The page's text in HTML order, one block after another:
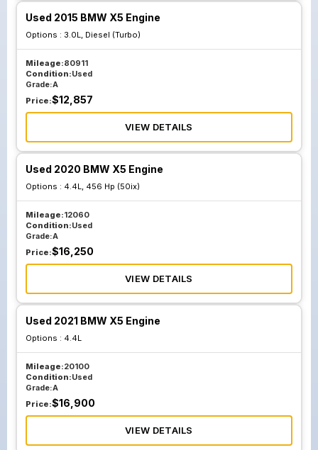
Used 2015 BMW X5 Engine
Options : 3.0L, Diesel (Turbo)
Mileage:80911
Condition:Used
Grade:A
Price:$12,857
VIEW DETAILS
Used 2020 BMW X5 Engine
Options : 4.4L, 456 Hp (50ix)
Mileage:12060
Condition:Used
Grade:A
Price:$16,250
VIEW DETAILS
Used 2021 BMW X5 Engine
Options : 4.4L
Mileage:20100
Condition:Used
Grade:A
Price:$16,900
VIEW DETAILS